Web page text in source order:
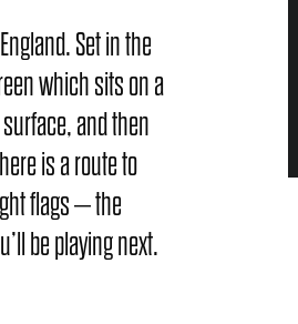
Set in the
which sits on a
and then
is a route to
flags – the
be playing next.